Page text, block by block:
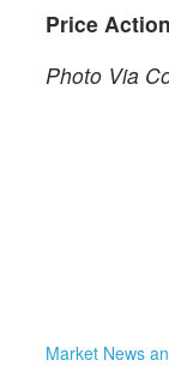
Price
Photo Via
Market News